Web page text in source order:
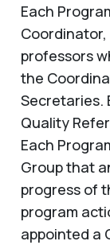
Each
professors
the
Secretaries.
Quality
Each
Group that
progress of
program
appointed a